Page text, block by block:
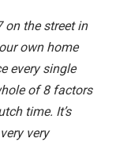
on the street in
own home
every single
of 8 factors
time. It’s
very